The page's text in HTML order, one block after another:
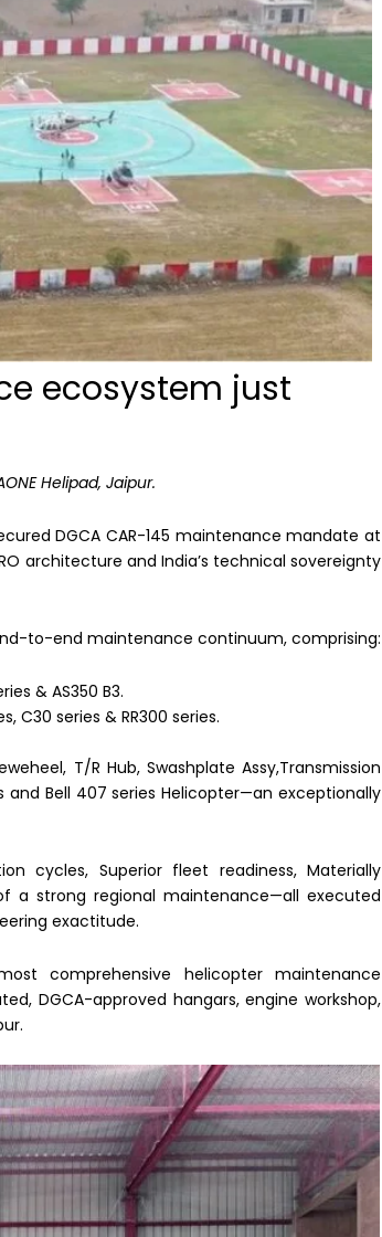
ecosystem just
Helipad, Jaipur.
DGCA CAR-145 maintenance mandate at
architecture and India’s technical sovereignty
to-end maintenance continuum, comprising:
& AS350 B3.
C30 series & RR300 series.
T/R Hub, Swashplate Assy,Transmission
and Bell 407 series Helicopter—an exceptionally
cycles, Superior fleet readiness, Materially
a strong regional maintenance—all executed
exactitude.
comprehensive helicopter maintenance
DGCA-approved hangars, engine workshop,